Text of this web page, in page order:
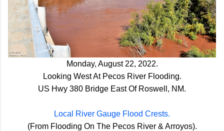
Monday, August 22, 2022.
Looking West At Pecos River Flooding.
US Hwy 380 Bridge East Of Roswell, NM.
Local River Gauge Flood Crests.
(From Flooding On The Pecos River & Arroyos).